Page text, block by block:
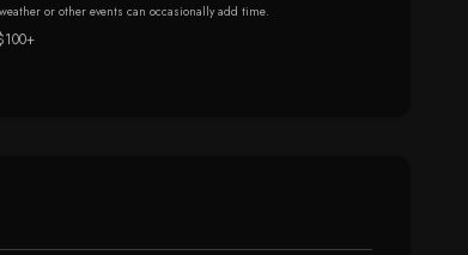
or other events can occasionally add time.